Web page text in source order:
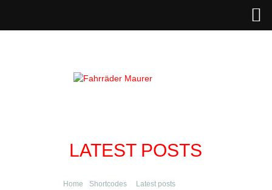
LATEST POSTS
Home Shortcodes Latest posts